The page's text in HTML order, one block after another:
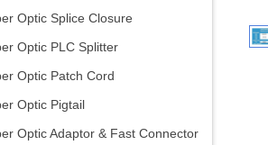
Optic Splice Closure
Optic PLC Splitter
Optic Patch Cord
Optic Pigtail
Optic Adaptor & Fast Connector